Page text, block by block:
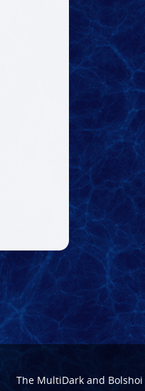
The MultiDarkand Bolshoi